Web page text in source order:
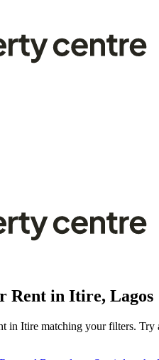
Rent in Itire, Lagos
in Itire matching your filters.